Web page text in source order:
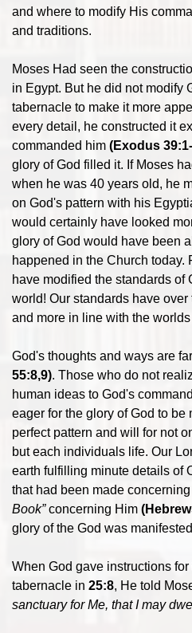
and where to modify His
and traditions.
Moses Had seen the
in Egypt. But he did not modify
tabernacle to make it more
every detail, he constructed it
commanded him (Exodus
glory of God filled it. If Moses
when he was 40 years old, he
on God's pattern with his
would certainly have looked
glory of God would have been
happened in the Church today.
have modified the standards of
world! Our standards have
and more in line with the
God's thoughts and ways are
55:8,9). Those who do not
human ideas to God's
eager for the glory of God to
perfect pattern and will for not
but each individuals life. Our
earth fulfilling minute details of
that had been made
Book”concerning Him
glory of the God was
When God gave instructions
tabernacle in 25:8, He told
sanctuary for Me, that I may